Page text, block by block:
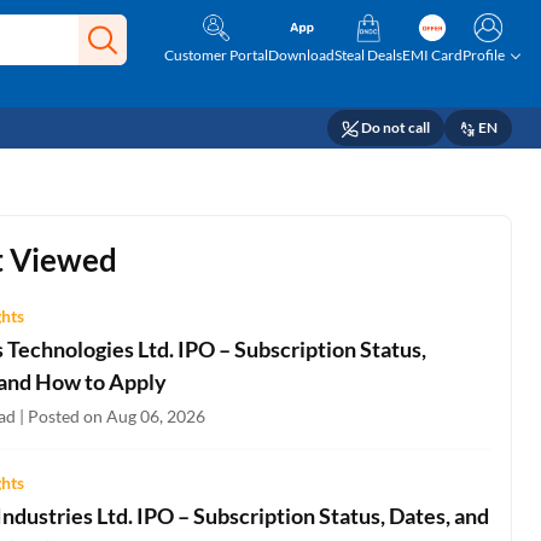
Customer PortalDownloadSteal DealsEMI CardProfile
Do not call EN
Viewed
Technologies Ltd. IPO – Subscription Status,
How to Apply
| Posted on Aug 06, 2026
Ltd. IPO – Subscription Status, Dates, and